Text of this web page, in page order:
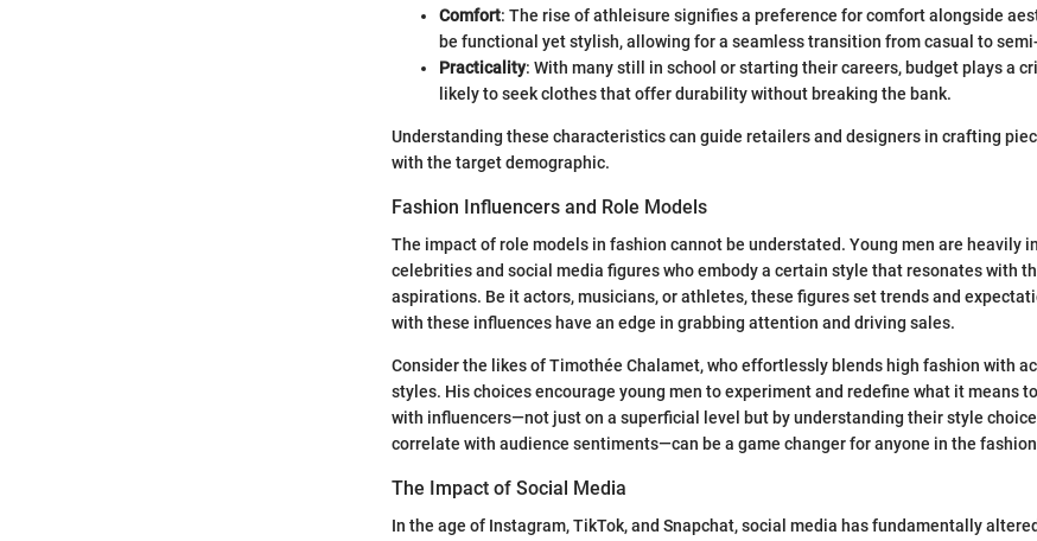
Comfort: The rise of athleisure signifies a preference for comfort alongside
be functional yet stylish, allowing for a seamless transition from casual to
Practicality: With many still in school or starting their careers, budget plays a
likely to seek clothes that offer durability without breaking the bank.
Understanding these characteristics can guide retailers and designers in crafting
with the target demographic.
Fashion Influencers and Role Models
The impact of role models in fashion cannot be understated. Young men are heavily
celebrities and social media figures who embody a certain style that resonates with
aspirations. Be it actors, musicians, or athletes, these figures set trends and
with these influences have an edge in grabbing attention and driving sales.
Consider the likes of Timothée Chalamet, who effortlessly blends high fashion with
styles. His choices encourage young men to experiment and redefine what it means
with influencers—not just on a superficial level but by understanding their style
correlate with audience sentiments—can be a game changer for anyone in the
The Impact of Social Media
In the age of Instagram, TikTok, and Snapchat, social media has fundamentally